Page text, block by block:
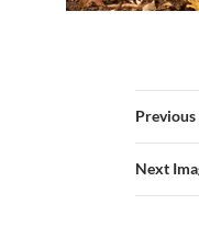
Previous
Next